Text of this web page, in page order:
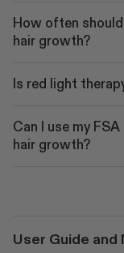
How often
hair growth?
Is red light
Can I use my
hair growth?
User Guide and